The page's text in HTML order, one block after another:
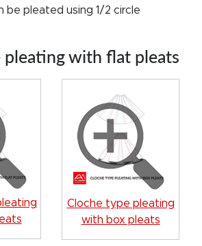
be pleated using 1/2 circle
pleating with flat pleats
Cloche type pleating
with box pleats